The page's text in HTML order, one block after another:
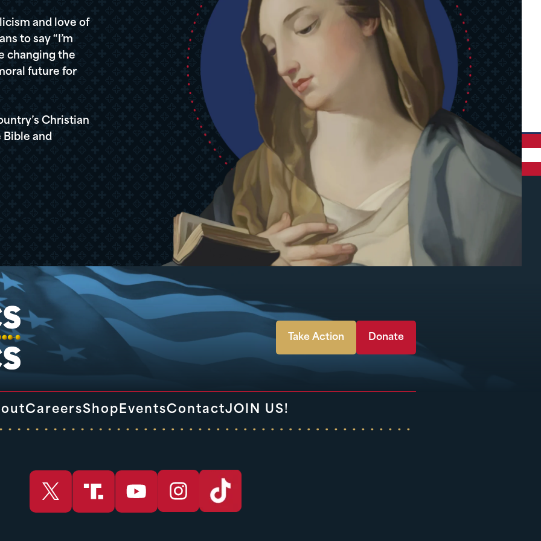
and love of
to say “I’m
changing the
future for
Christian
Bible and
Take Action Donate
CareersShop EventsContactJOIN US!